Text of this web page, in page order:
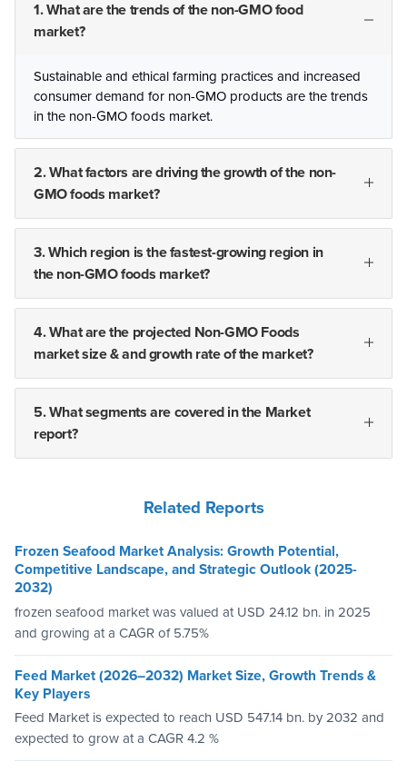
1. What are the trends of the non-GMO food
market?
Sustainable and ethical farming practices and increased
consumer demand for non-GMO products are the trends
in the non-GMO foods market.
2. What factors are driving the growth of the non-
GMO foods market?
3. Which region is the fastest-growing region in
the non-GMO foods market?
4. What are the projected Non-GMO Foods
market size & and growth rate of the market?
5. What segments are covered in the Market
report?
Related Reports
Frozen Seafood Market Analysis: Growth Potential,
Competitive Landscape, and Strategic Outlook (2025-
2032)
frozen seafood market was valued at USD 24.12 bn. in 2025
and growing at a CAGR of 5.75%
Feed Market (2026–2032) Market Size, Growth Trends &
Key Players
Feed Market is expected to reach USD 547.14 bn. by 2032 and
expected to grow at a CAGR 4.2 %